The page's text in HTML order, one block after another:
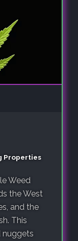
Properties
Weed
the West
and the
This
nuggets